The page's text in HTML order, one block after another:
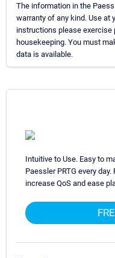
The information in the
warranty of any kind. Use at
instructions please
housekeeping. You must
data is available.
Intuitive to Use. Easy to
Paessler PRTG every
increase QoS and ease